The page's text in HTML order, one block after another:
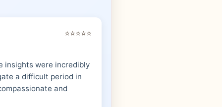
⭐⭐⭐⭐⭐
insights were incredibly
a difficult period in
and